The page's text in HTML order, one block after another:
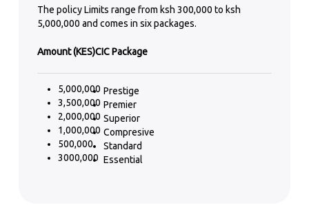
The policy Limits range from ksh 300,000 to ksh
5,000,000 and comes in six packages.
Amount (KES)CIC Package
5,000,000
3,500,000
2,000,000
1,000,000
500,000
3000,000
Prestige
Premier
Superior
Compresive
Standard
Essential